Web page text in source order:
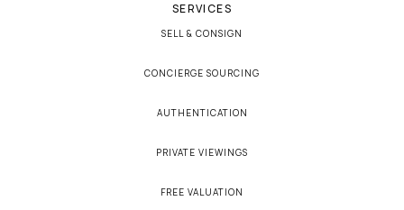
SERVICES
SELL & CONSIGN
CONCIERGE SOURCING
AUTHENTICATION
PRIVATE VIEWINGS
FREE VALUATION